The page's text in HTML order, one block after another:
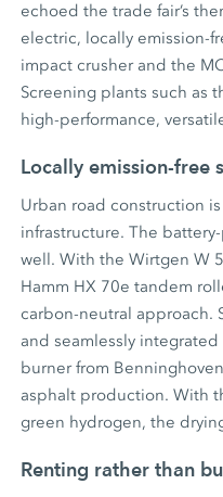
echoed the trade fair’s
electric, locally emission-
impact crusher and the
Screening plants such as
high-performance,
Locally emission-free
Urban road construction
infrastructure. The
well. With the Wirtgen W
Hamm HX 70e tandem
carbon-neutral approach.
and seamlessly
burner from
asphalt production. With
green hydrogen, the
Renting rather than